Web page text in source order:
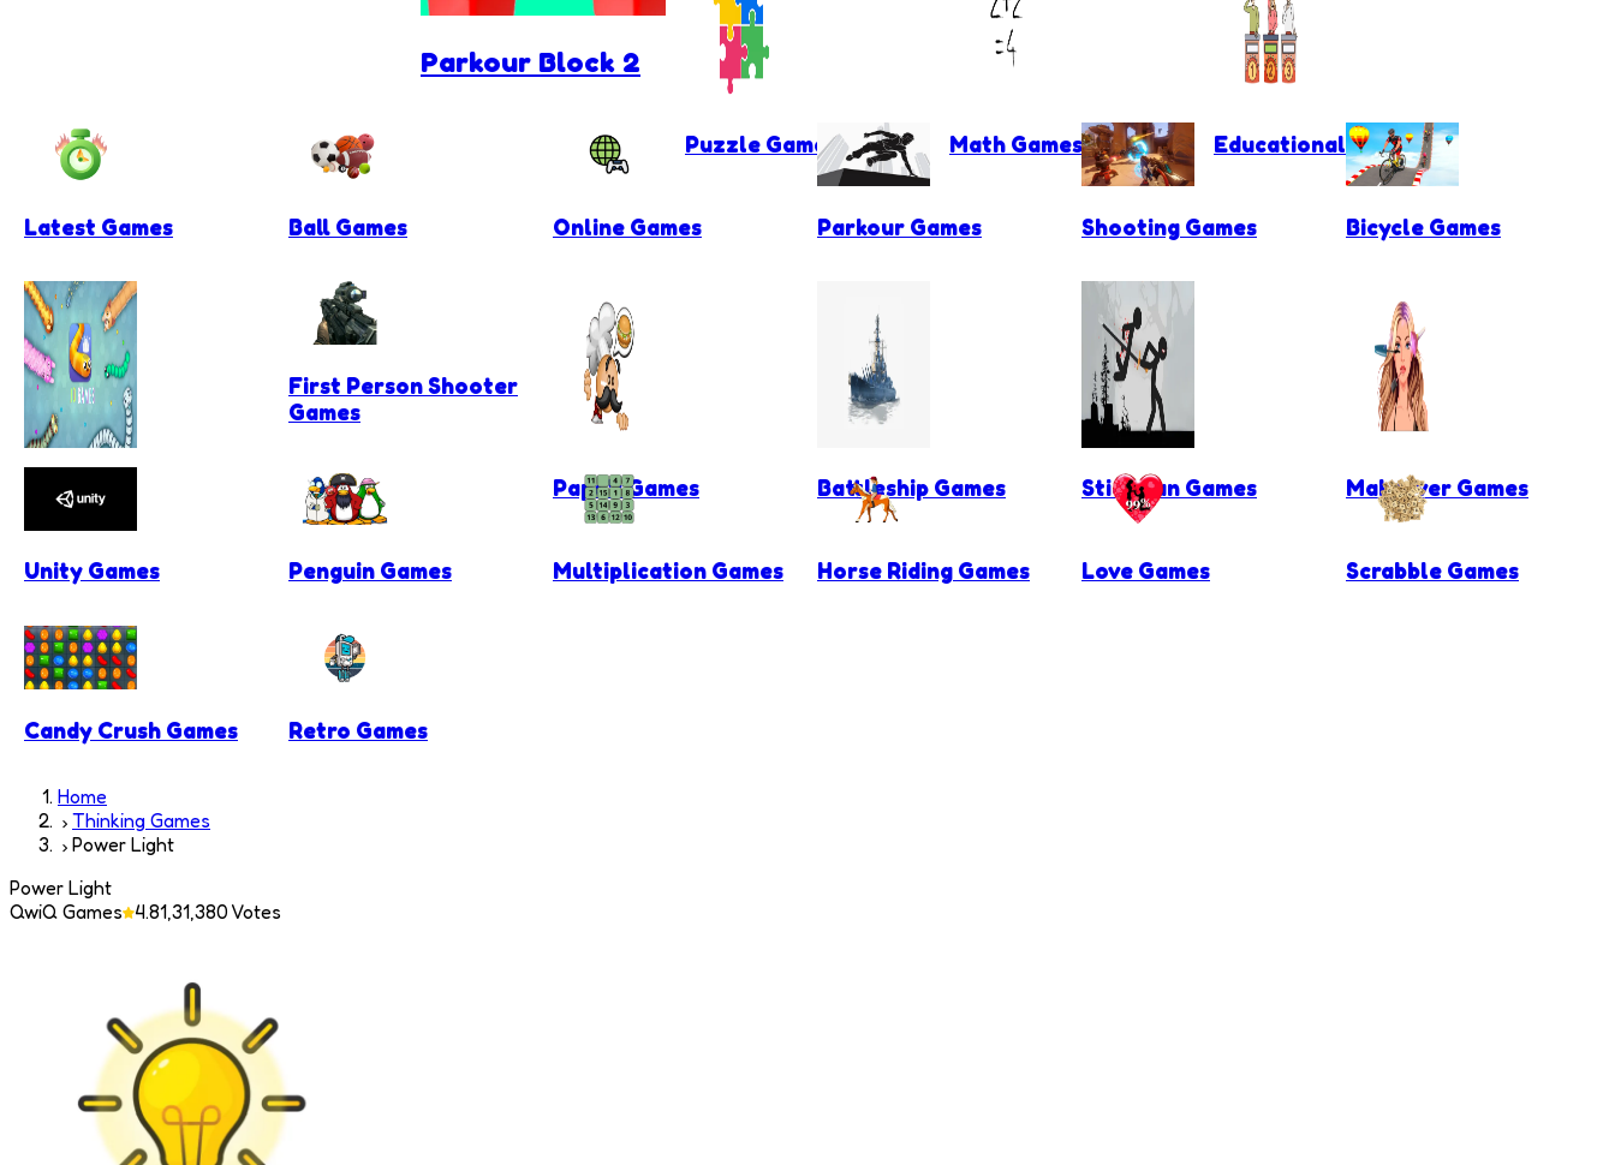
Parkour Block 2
Puzzle Games Math Games Educational Games
Latest Games Ball Games Online Games Parkour Games Shooting Games Bicycle Games
.io Games
First Person Shooter
Games
Papa's Games Battleship Games Stickman Games Makeover Games
Unity Games Penguin Games Multiplication Games Horse Riding Games Love Games Scrabble Games
Candy Crush Games Retro Games
Home
Thinking Games
Power Light
Power Light
QwiQ Games 4.81,31,380 Votes